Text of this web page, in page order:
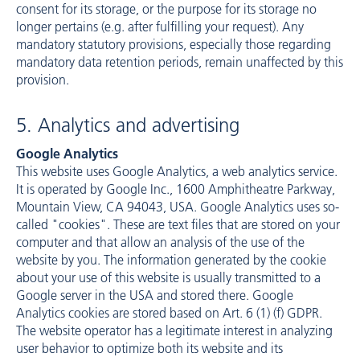
consent for its storage, or the purpose for its storage no
longer pertains (e.g. after fulfilling your request). Any
mandatory statutory provisions, especially those regarding
mandatory data retention periods, remain unaffected by this
provision.
5. Analytics and advertising
Google Analytics
This website uses Google Analytics, a web analytics service.
It is operated by Google Inc., 1600 Amphitheatre Parkway,
Mountain View, CA 94043, USA. Google Analytics uses so-
called "cookies". These are text files that are stored on your
computer and that allow an analysis of the use of the
website by you. The information generated by the cookie
about your use of this website is usually transmitted to a
Google server in the USA and stored there. Google
Analytics cookies are stored based on Art. 6 (1) (f) GDPR.
The website operator has a legitimate interest in analyzing
user behavior to optimize both its website and its